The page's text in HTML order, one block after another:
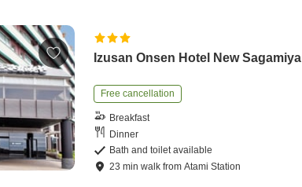
Izusan Onsen Hotel New Sagamiya
Free cancellation
Breakfast
Dinner
Bath and toilet available
23 minwalk fromAtami Station